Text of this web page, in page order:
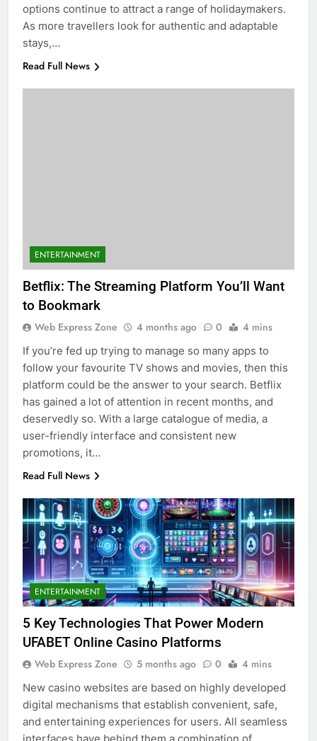
options continue to attract a range of holidaymakers.
As more travellers look for authentic and adaptable
stays,…
Read Full News
ENTERTAINMENT
Betflix: The Streaming Platform You’ll Want
to Bookmark
Web Express Zone 4 months ago 0 4 mins
If you’re fed up trying to manage so many apps to
follow your favourite TV shows and movies, then this
platform could be the answer to your search. Betflix
has gained a lot of attention in recent months, and
deservedly so. With a large catalogue of media, a
user-friendly interface and consistent new
promotions, it…
Read Full News
ENTERTAINMENT
5 Key Technologies That Power Modern
UFABET Online Casino Platforms
Web Express Zone 5 months ago 0 4 mins
New casino websites are based on highly developed
digital mechanisms that establish convenient, safe,
and entertaining experiences for users. All seamless